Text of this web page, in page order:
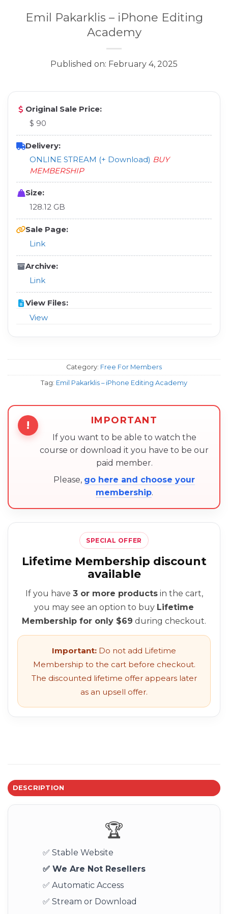
Emil Pakarklis – iPhone Editing
Academy
Published on: February 4, 2025
Original Sale Price:
$ 90
Delivery:
ONLINE STREAM (+ Download) BUY
MEMBERSHIP
Size:
128.12 GB
Sale Page:
Link
Archive:
Link
View Files:
View
Category: Free For Members
Tag: Emil Pakarklis – iPhone Editing Academy
! IMPORTANT
If you want to be able to watch the
course or download it you have to be our
paid member.
Please, go here and choose your
membership.
SPECIAL OFFER
Lifetime Membership discount
available
If you have 3 or more productsin the cart,
you may see an option to buy Lifetime
Membership for only $69 during checkout.
Important: Do not add Lifetime
Membership to the cart before checkout.
The discounted lifetime offer appears later
as an upsell offer.
DESCRIPTION
🏆
✅ Stable Website
✅ We Are Not Resellers
✅ Automatic Access
✅ Stream or Download